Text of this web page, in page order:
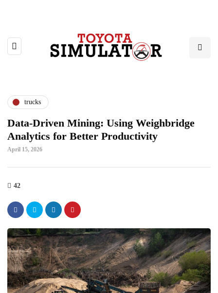
trucks
Data-Driven Mining: Using Weighbridge
Analytics for Better Productivity
April 15, 2026
42